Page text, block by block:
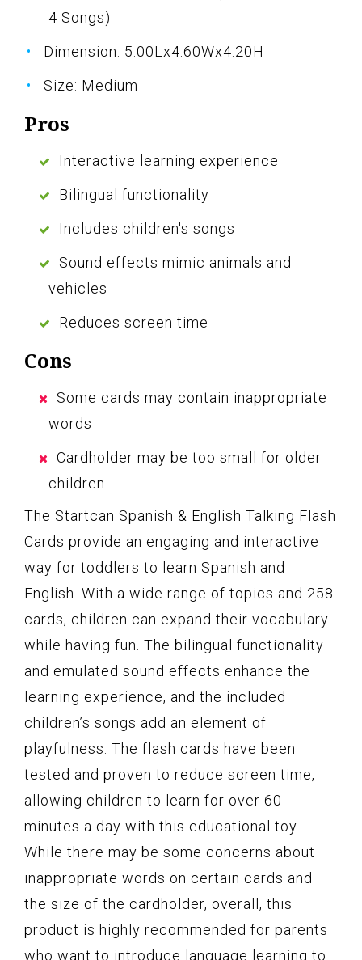
4 Songs)
Dimension: 5.00Lx4.60Wx4.20H
Size: Medium
Pros
Interactive learning experience
Bilingual functionality
Includes children's songs
Sound effects mimic animals and
vehicles
Reduces screen time
Cons
Some cards may contain inappropriate
words
Cardholder may be too small for older
children
The Startcan Spanish & English Talking Flash
Cards provide an engaging and interactive
way for toddlers to learn Spanish and
English. With a wide range of topics and 258
cards, children can expand their vocabulary
while having fun. The bilingual functionality
and emulated sound effects enhance the
learning experience, and the included
children’s songs add an element of
playfulness. The flash cards have been
tested and proven to reduce screen time,
allowing children to learn for over 60
minutes a day with this educational toy.
While there may be some concerns about
inappropriate words on certain cards and
the size of the cardholder, overall, this
product is highly recommended for parents
who want to introduce language learning to